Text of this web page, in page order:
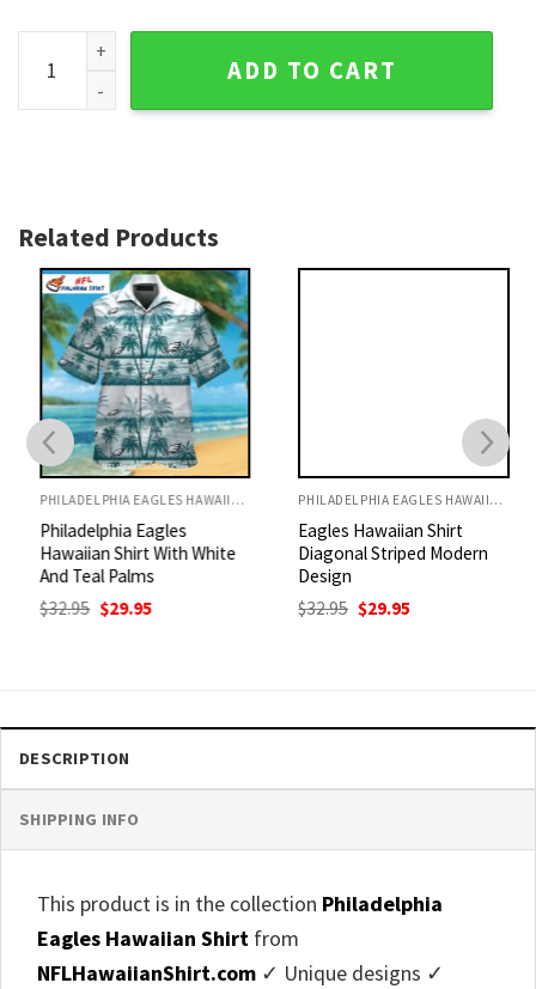
Philadelphia Eagles Beach Scene Aloha Shirt Palm Trees
ADD TO CART
Related Products
PHILADELPHIA EAGLES HAWAIIAN SHIRT
Philadelphia Eagles
Hawaiian Shirt With White
And Teal Palms
$32.95 Original
price
$29.95Current
PHILADELPHIA EAGLES HAWAIIAN SHIRT
Eagles Hawaiian Shirt
Diagonal Striped Modern
Design
$32.95 Original
price
$29.95Current
DESCRIPTION
SHIPPING INFO
This product is in the collection Philadelphia
Eagles Hawaiian Shirt from
NFLHawaiianShirt.com ✓ Unique designs ✓